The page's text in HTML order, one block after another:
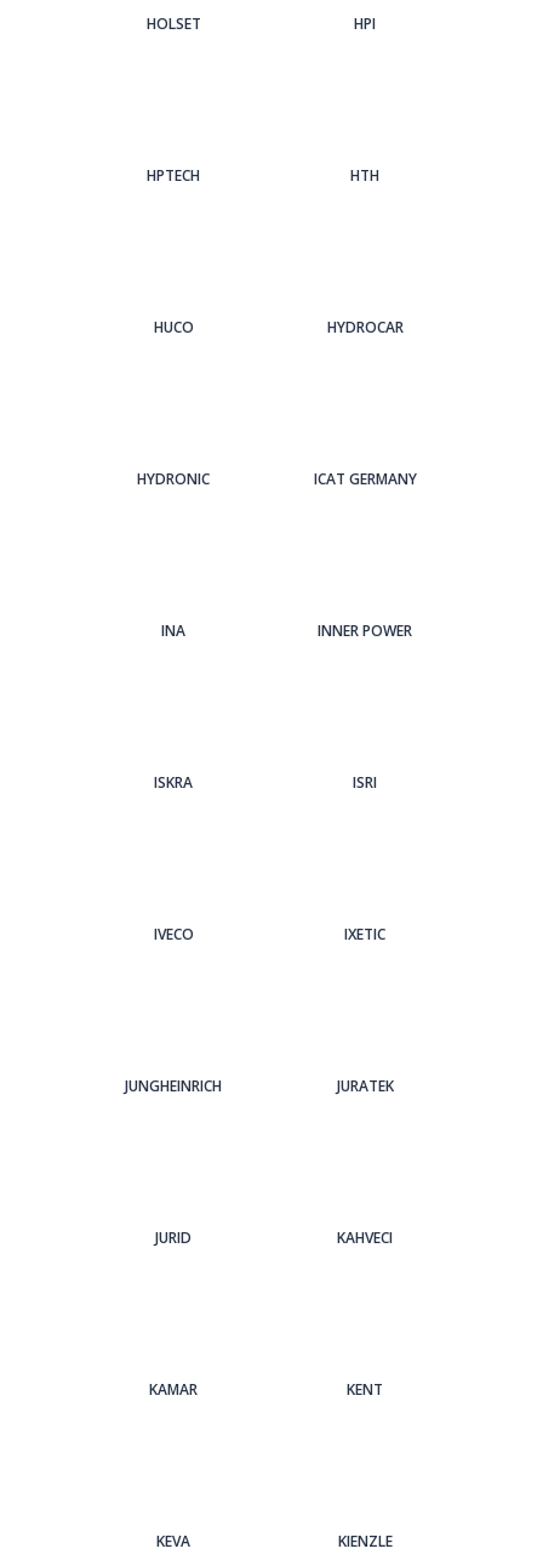
HOLSET HPI
HPTECH HTH
HUCO HYDROCAR
HYDRONIC ICAT GERMANY
INA INNER POWER
ISKRA ISRI
IVECO IXETIC
JUNGHEINRICH JURATEK
JURID KAHVECI
KAMAR KENT
KEVA KIENZLE